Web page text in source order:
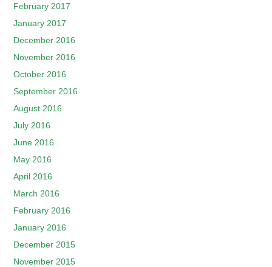
February 2017
January 2017
December 2016
November 2016
October 2016
September 2016
August 2016
July 2016
June 2016
May 2016
April 2016
March 2016
February 2016
January 2016
December 2015
November 2015